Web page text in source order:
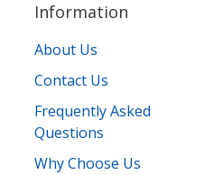
Information
About Us
Contact Us
Frequently Asked
Questions
Why Choose Us